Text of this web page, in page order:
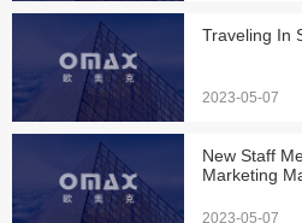
Traveling In
2023-05-07
New Staff
Marketing
2023-05-07